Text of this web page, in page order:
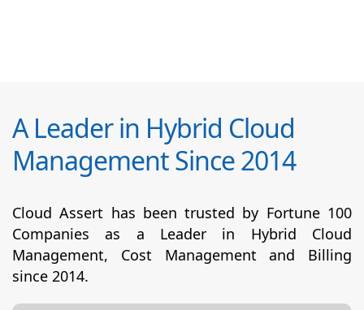
A Leader in Hybrid Cloud
Management Since 2014
Cloud Assert has been trusted by Fortune 100
Companies as a Leader in Hybrid Cloud
Management, Cost Management and Billing
since 2014.